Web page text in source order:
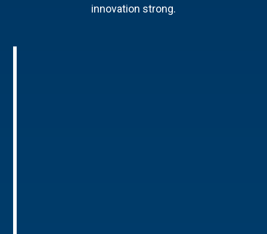
innovation strong.